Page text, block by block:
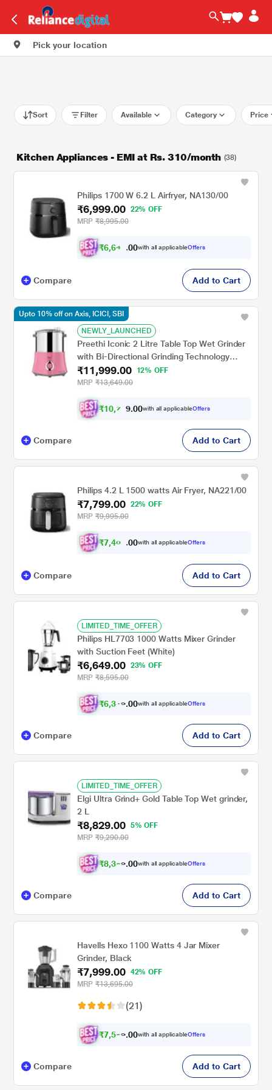
Pick your location
Sort Filter Available Category Price
Kitchen Appliances - EMI at Rs. 310/month (38)
Philips 1700 W 6.2 L Airfryer, NA130/00
₹6,999.00
22% OFF
MRP ₹8,995.00
₹6,64 00with all applicableOffers
Compare Add to Cart
NEWLY_LAUNCHED
Preethi Iconic 2 Litre Table Top Wet Grinder
with Bi-Directional Grinding Technology
(Pink)
₹11,999.00
12% OFF
MRP ₹13,649.00
₹10,7 9 .00with all applicableOffers
Upto 10% off on Axis, ICICI, SBI
Compare Add to Cart
Philips 4.2 L 1500 watts Air Fryer, NA221/00
₹7,799.00
22% OFF
MRP ₹9,995.00
₹7,40 00with all applicableOffers
Compare Add to Cart
LIMITED_TIME_OFFER
Philips HL7703 1000 Watts Mixer Grinder
with Suction Feet (White)
₹6,649.00
23% OFF
MRP ₹8,595.00
₹6,317 00with all applicableOffers
Compare Add to Cart
LIMITED_TIME_OFFER
Elgi Ultra Grind+ Gold Table Top Wet grinder,
2 L
₹8,829.00
5% OFF
MRP ₹9,290.00
₹8,388 00with all applicableOffers
Compare Add to Cart
Havells Hexo 1100 Watts 4 Jar Mixer
Grinder, Black
₹7,999.00
42% OFF
MRP ₹13,695.00
(21)
₹7,599 00with all applicableOffers
Compare Add to Cart